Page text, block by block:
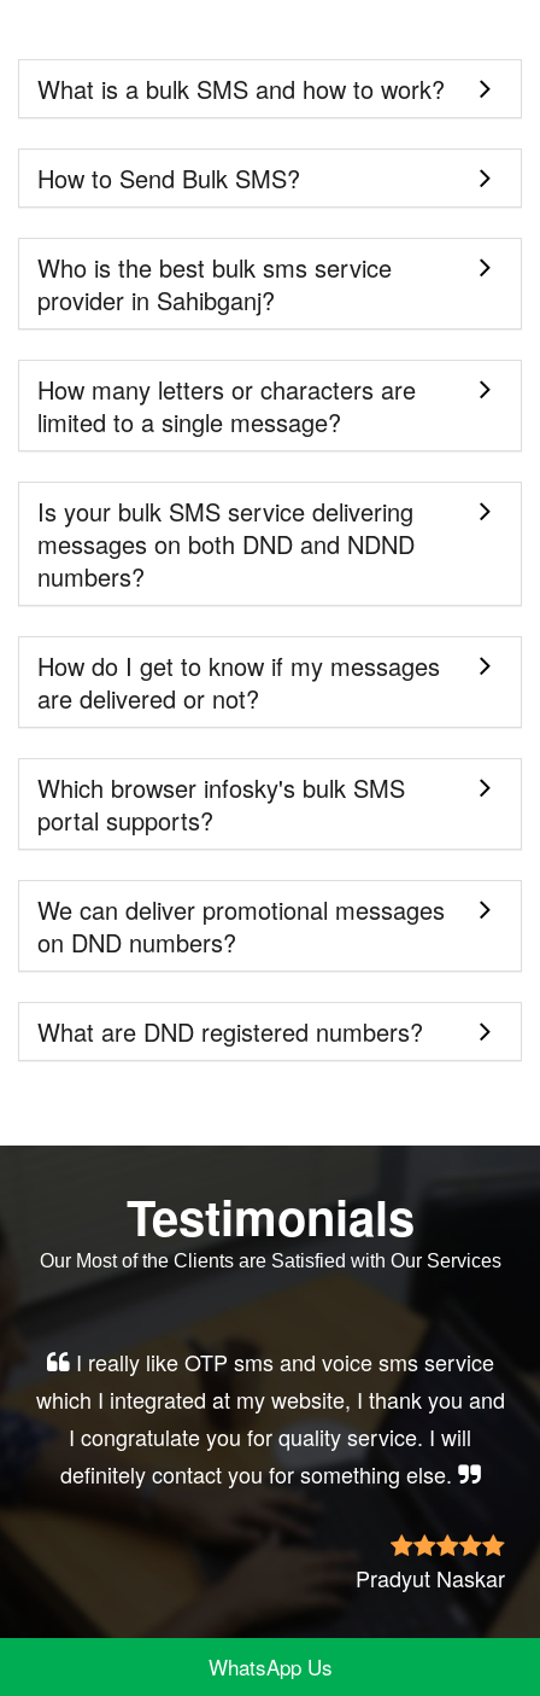
What is a bulk SMS and how to work?
How to Send Bulk SMS?
Who is the best bulk sms service
provider in Sahibganj?
How many letters or characters are
limited to a single message?
Is your bulk SMS service delivering
messages on both DND and NDND
numbers?
How do I get to know if my messages
are delivered or not?
Which browser infosky's bulk SMS
portal supports?
We can deliver promotional messages
on DND numbers?
What are DND registered numbers?
Testimonials
Our Most of the Clients are Satisfied with Our Services
Very good service, professional, prompt
response, did my business website sms
integration exactly the way i want. thanks, best
wishes..
Irfan Rashid
WhatsApp Us